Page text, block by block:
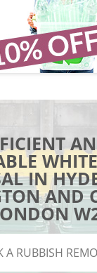
IN
AND
A RUBBISH